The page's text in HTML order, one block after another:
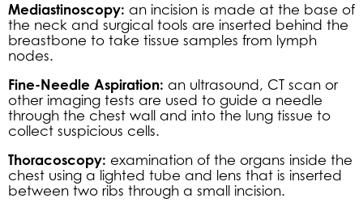
Mediastinoscopy: an incision is made at the base of
the neck and surgical tools are inserted behind the
breastbone to take tissue samples from lymph
nodes.
Fine-Needle Aspiration: an ultrasound, CT scan or
other imaging tests are used to guide a needle
through the chest wall and into the lung tissue to
collect suspicious cells.
Thoracoscopy: examination of the organs inside the
chest using a lighted tube and lens that is inserted
between two ribs through a small incision.